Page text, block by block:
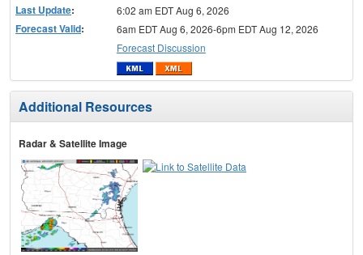
Last Update: 6:02 am EDT Aug 6, 2026
Forecast Valid:
6am EDT Aug 6, 2026-6pm EDT Aug 12, 2026
Forecast Discussion
Additional Resources
Radar & Satellite Image